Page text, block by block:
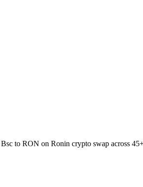
to RON on Ronin crypto swap across